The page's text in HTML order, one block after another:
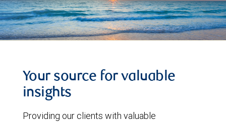
Your source for valuable
insights
Providing our clients with valuable